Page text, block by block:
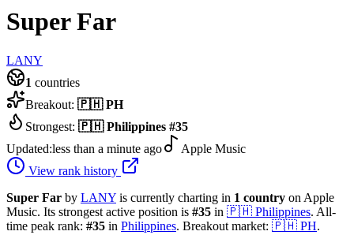
Super Far
LANY
1 countries
Breakout: 🇵🇭 PH
Strongest: 🇵🇭 Philippines #35
Updated:less than a minute ago
Apple Music
View rank history
Super Far by LANY is currently charting in 1 country on Apple
Music. Its strongest active position is #35 in 🇵🇭 Philippines. All-
time peak rank: #35 in Philippines. Breakout market: 🇵🇭 PH.